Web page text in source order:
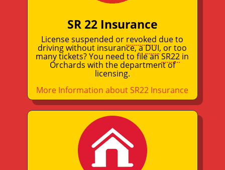
SR 22 Insurance
License suspended or revoked due to
driving without insurance, aDUI, or too
many tickets? You need to file anSR22 in
Orchards with the department of
licensing.
More Information about SR22 Insurance